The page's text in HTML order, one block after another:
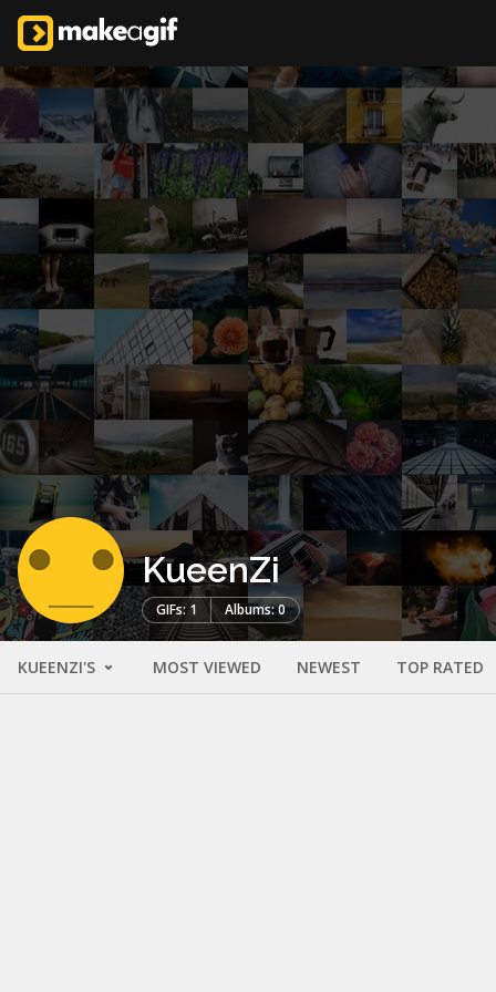
KueenZi
GIFs: 1 Albums: 0
KUEENZI'S MOST VIEWED NEWEST TOP RATED